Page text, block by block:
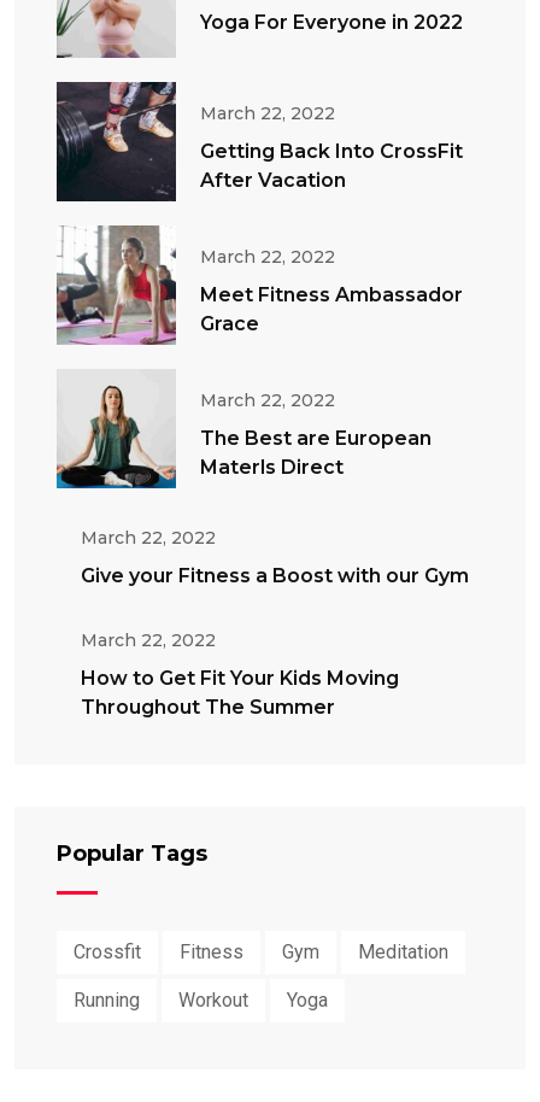
Yoga For Everyone in 2022
March 22, 2022
Getting Back Into CrossFit
After Vacation
March 22, 2022
Meet Fitness Ambassador
Grace
March 22, 2022
The Best are European
Materls Direct
March 22, 2022
Give your Fitness a Boost with our Gym
March 22, 2022
How to Get Fit Your Kids Moving
Throughout The Summer
Popular Tags
Crossfit Fitness Gym Meditation
Running Workout Yoga